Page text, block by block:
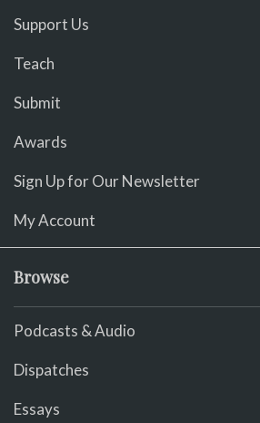
Support Us
Teach
Submit
Awards
Sign Up for Our Newsletter
My Account
Browse
Podcasts & Audio
Dispatches
Essays